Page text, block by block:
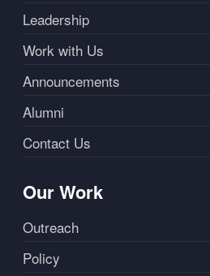
Leadership
Work with Us
Announcements
Alumni
Contact Us
Our Work
Outreach
Policy